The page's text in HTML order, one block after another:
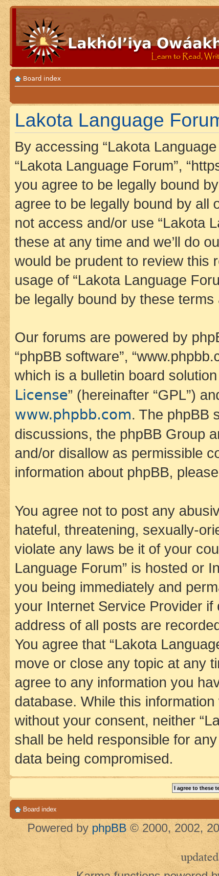
Board index
Lakota Language
By accessing “Lakota Language
“Lakota Language Forum”,
you agree to be legally bound
agree to be legally bound by all
not access and/or use “Lakota
these at any time and we’ll do
would be prudent to review this
usage of “Lakota Language
be legally bound by these
Our forums are powered by
“phpBB software”,
which is a bulletin board
License” (hereinafter “GPL”)
www.phpbb.com. The phpBB
discussions, the phpBB Group
and/or disallow as permissible
information about phpBB,
You agree not to post any
hateful, threatening, sexually-
violate any laws be it of your
Language Forum” is hosted or
you being immediately and
your Internet Service Provider
address of all posts are
You agree that “Lakota
move or close any topic at any
agree to any information you
database. While this
without your consent, neither
shall be held responsible for
data being compromised.
Board index
Powered by phpBB © 2000, 2002,
updated